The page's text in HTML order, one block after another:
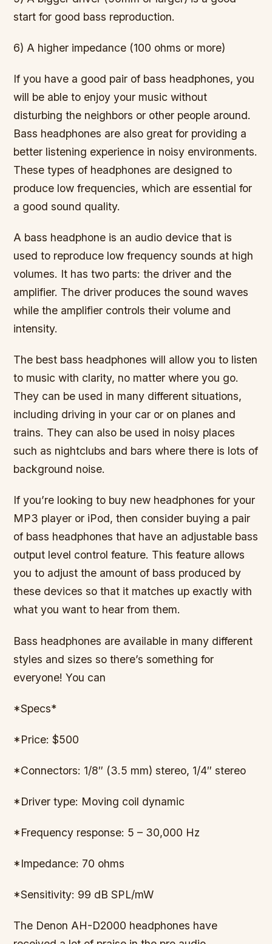
start for good bass reproduction.
6) A higher impedance (100 ohms or more)
If you have a good pair of bass headphones, you
will be able to enjoy your music without
disturbing the neighbors or other people around.
Bass headphones are also great for providing a
better listening experience in noisy environments.
These types of headphones are designed to
produce low frequencies, which are essential for
a good sound quality.
A bass headphone is an audio device that is
used to reproduce low frequency sounds at high
volumes. It has two parts: the driver and the
amplifier. The driver produces the sound waves
while the amplifier controls their volume and
intensity.
The best bass headphones will allow you to listen
to music with clarity, no matter where you go.
They can be used in many different situations,
including driving in your car or on planes and
trains. They can also be used in noisy places
such as nightclubs and bars where there is lots of
background noise.
If you’re looking to buy new headphones for your
MP3 player or iPod, then consider buying a pair
of bass headphones that have an adjustable bass
output level control feature. This feature allows
you to adjust the amount of bass produced by
these devices so that it matches up exactly with
what you want to hear from them.
Bass headphones are available in many different
styles and sizes so there’s something for
everyone! You can
*Specs*
*Price: $500
*Connectors: 1/8″ (3.5 mm) stereo, 1/4″ stereo
*Driver type: Moving coil dynamic
*Frequency response: 5 – 30,000 Hz
*Impedance: 70 ohms
*Sensitivity: 99 dB SPL/mW
The Denon AH-D2000 headphones have